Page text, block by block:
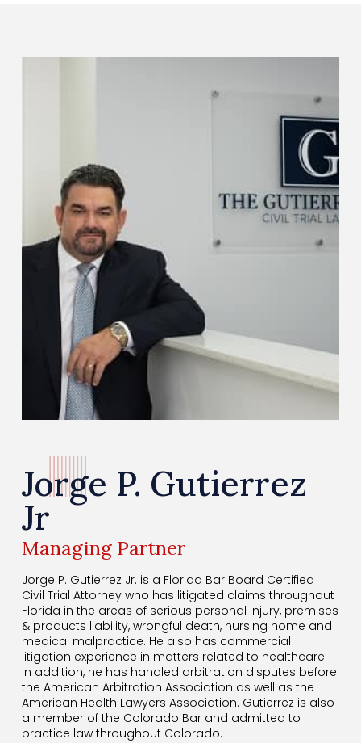
Jorge P. Gutierrez
Jr
Managing Partner
Jorge P. Gutierrez Jr. is a Florida Bar Board Certified
Civil Trial Attorney who has litigated claims throughout
Florida in the areas of serious personal injury, premises
& products liability, wrongful death, nursing home and
medical malpractice. He also has commercial
litigation experience in matters related to healthcare.
In addition, he has handled arbitration disputes before
the American Arbitration Association as well as the
American Health Lawyers Association. Gutierrez is also
a member of the Colorado Bar and admitted to
practice law throughout Colorado.